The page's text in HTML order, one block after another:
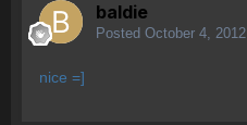
baldie
Posted October 4, 2012
nice =]